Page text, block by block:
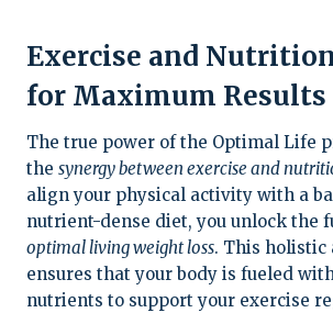
Exercise and
for Maximum Results
The true power of the Optimal Life
the synergy between exercise and
align your physical activity with a
nutrient-dense diet, you unlock the
optimal living weight loss. This holistic
ensures that your body is fueled
nutrients to support your exercise